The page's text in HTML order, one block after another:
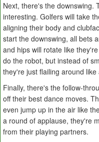
Next, there's the downswing.
interesting. Golfers will take
aligning their body and
start the downswing, all bets
and hips will rotate like
do the robot, but instead of
they're just flailing around like
Finally, there's the follow-
off their best dance moves.
even jump up in the air like
a round of applause, they're
from their playing partners.